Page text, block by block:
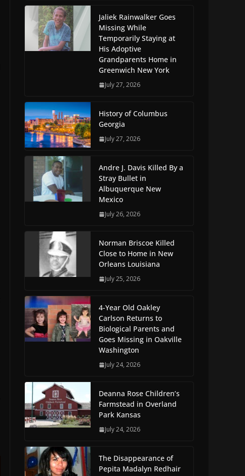
Jaliek Rainwalker Goes
Missing While
Temporarily Staying at
His Adoptive
Grandparents Home in
Greenwich New York
July 27, 2026
History of Columbus
Georgia
July 27, 2026
Andre J. Davis Killed By a
Stray Bullet in
Albuquerque New
Mexico
July 26, 2026
Norman Briscoe Killed
Close to Home in New
Orleans Louisiana
July 25, 2026
4-Year Old Oakley
Carlson Returns to
Biological Parents and
Goes Missing in Oakville
Washington
July 24, 2026
Deanna Rose Children’s
Farmstead in Overland
Park Kansas
July 24, 2026
The Disappearance of
Pepita Madalyn Redhair